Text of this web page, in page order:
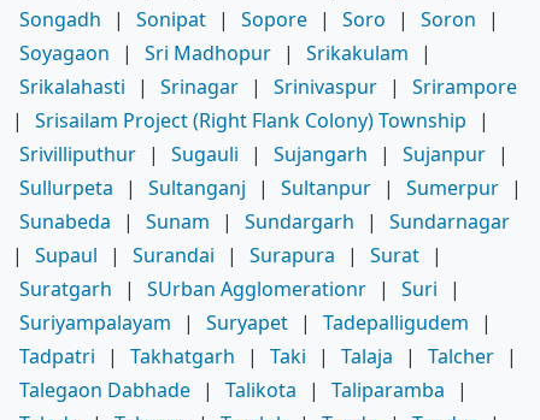
Songadh
| Sonipat | Sopore | Soro | Soron
|
Soyagaon
| Sri Madhopur | Srikakulam
|
Srikalahasti
| Srinagar | Srinivaspur |
Srirampore
|
Srisailam Project (Right Flank Colony) Township
|
Srivilliputhur | Sugauli | Sujangarh | Sujanpur |
Sullurpeta
| Sultanganj | Sultanpur | Sumerpur |
Sunabeda
| Sunam | Sundargarh |
Sundarnagar
|
Supaul | Surandai | Surapura | Surat |
Suratgarh
| SUrban Agglomerationr | Suri
|
Suriyampalayam
| Suryapet | Tadepalligudem
|
Tadpatri
| Takhatgarh | Taki | Talaja | Talcher |
Talegaon Dabhade | Talikota | Taliparamba
|